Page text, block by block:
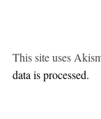
This site uses
data is processed.